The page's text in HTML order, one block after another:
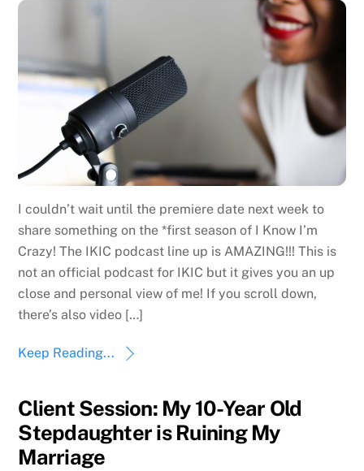
I couldn’t wait until the premiere date next week to
share something on the *first season of I Know I’m
Crazy! The IKIC podcast line up is AMAZING!!! This is
not an official podcast for IKIC but it gives you an up
close and personal view of me! If you scroll down,
there’s also video […]
Keep Reading...
Client Session: My 10-Year Old
Stepdaughter is Ruining My
Marriage